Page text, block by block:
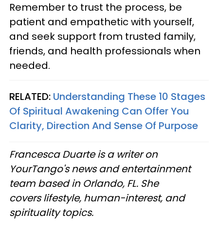
Remember to trust the process, be
patient and empathetic with yourself,
and seek support from trusted family,
friends, and health professionals when
needed.
RELATED: Understanding These 10 Stages
Of Spiritual Awakening Can Offer You
Clarity, Direction And Sense Of Purpose
Francesca Duarte is a writer on
YourTango's news and entertainment
team based in Orlando, FL. She
covers lifestyle, human-interest, and
spirituality topics.